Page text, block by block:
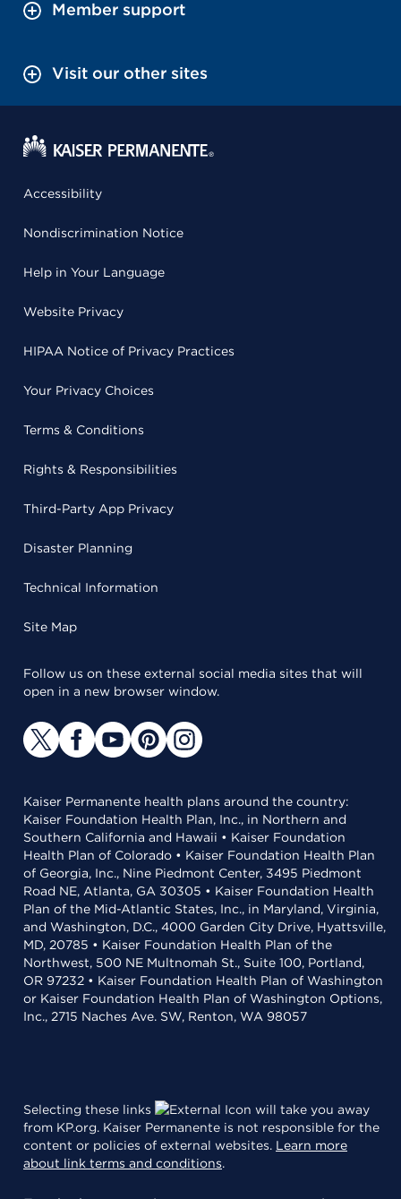
Member support
Visit our other sites
Accessibility
Nondiscrimination Notice
Help in Your Language
Website Privacy
HIPAA Notice of Privacy Practices
Your Privacy Choices
Terms & Conditions
Rights & Responsibilities
Third-Party App Privacy
Disaster Planning
Technical Information
Site Map
Follow us on these external social media sites that will
open in a new browser window.
Kaiser Permanente health plans around the country:
Kaiser Foundation Health Plan, Inc., in Northern and
Southern California and Hawaii • Kaiser Foundation
Health Plan of Colorado • Kaiser Foundation Health Plan
of Georgia, Inc., Nine Piedmont Center, 3495 Piedmont
Road NE, Atlanta, GA 30305 • Kaiser Foundation Health
Plan of the Mid-Atlantic States, Inc., in Maryland, Virginia,
and Washington, D.C., 4000 Garden City Drive, Hyattsville,
MD, 20785 • Kaiser Foundation Health Plan of the
Northwest, 500 NE Multnomah St., Suite 100, Portland,
OR 97232 • Kaiser Foundation Health Plan of Washington
or Kaiser Foundation Health Plan of Washington Options,
Inc., 2715 Naches Ave. SW, Renton, WA 98057
Selecting these links
will take you away
from KP.org. Kaiser Permanente is not responsible for the
content or policies of external websites. Learn more
about link terms and conditions.